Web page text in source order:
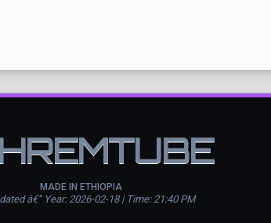
MADE IN ETHIOPIA
â€” Year: 2026-02-18 | Time: 21:40 PM